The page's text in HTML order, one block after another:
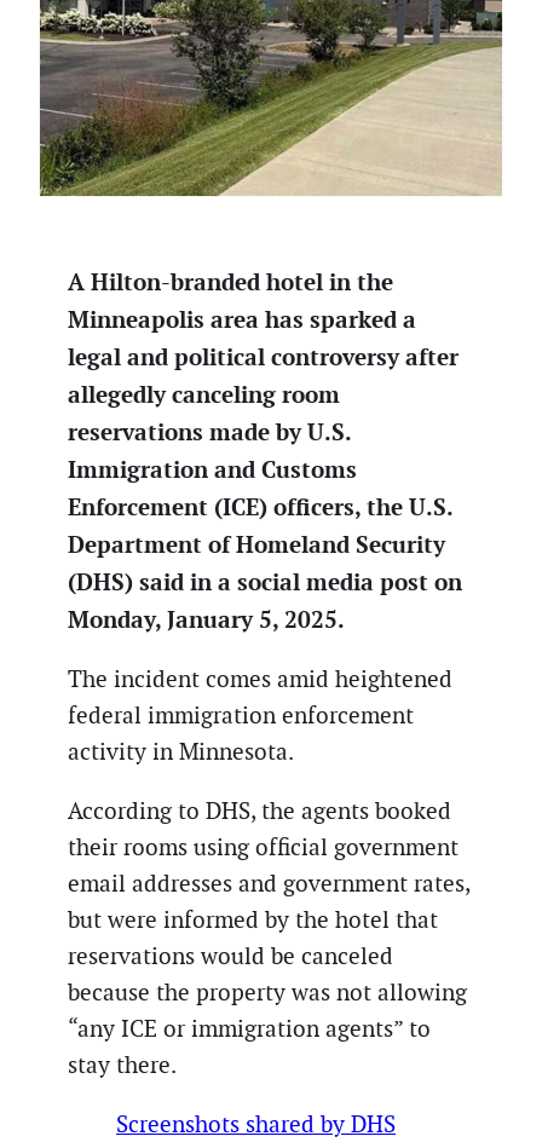
A Hilton-branded hotel in the
Minneapolis area has sparked a
legal and political controversy after
allegedly canceling room
reservations made by U.S.
Immigration and Customs
Enforcement (ICE) officers, the U.S.
Department of Homeland Security
(DHS) said in a social media post on
Monday, January 5, 2025.
The incident comes amid heightened
federal immigration enforcement
activity in Minnesota.
According to DHS, the agents booked
their rooms using official government
email addresses and government rates,
but were informed by the hotel that
reservations would be canceled
because the property was not allowing
“any ICE or immigration agents” to
stay there.
Screenshots shared by DHS